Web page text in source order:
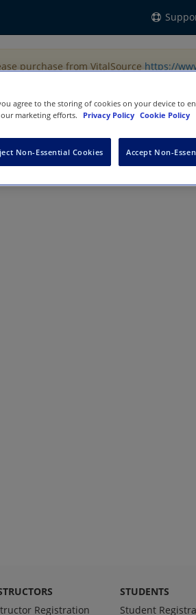
purchase from VitalSource https://
Registration
STUDENTS
Student
agree to the storing of cookies on your device to
marketing efforts.
Privacy Policy Cookie Policy
Non-Essential Cookies Accept Non-